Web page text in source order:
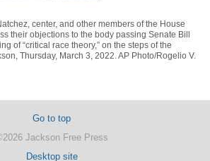
center, and other members of the House
their objections to the body passing Senate Bill
of “critical race theory,” on the steps of the
Thursday, March 3, 2022. AP Photo/Rogelio V.
Go to top
Jackson Free Press
Desktop site